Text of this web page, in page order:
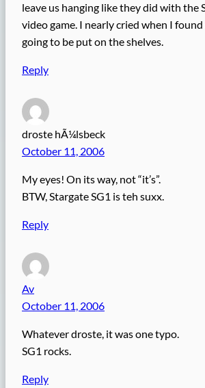
leave us hanging like they did with the
video game. I nearly cried when I
going to be put on the shelves.
Reply
droste hÃ¼lsbeck
October 11, 2006
My eyes! On its way, not “it’s”.
BTW, Stargate SG1 is teh suxx.
Reply
Av
October 11, 2006
Whatever droste, it was one typo.
SG1 rocks.
Reply